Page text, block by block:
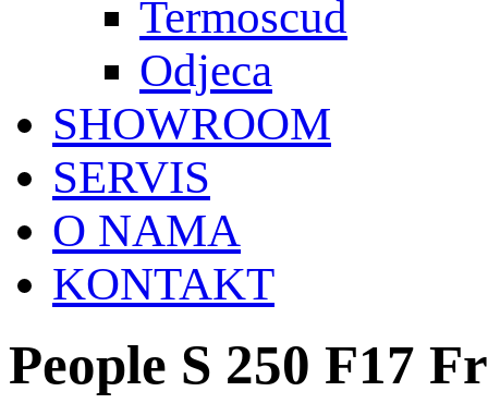
Termoscud
Odjeca
SHOWROOM
SERVIS
O NAMA
KONTAKT
People S 250 F17